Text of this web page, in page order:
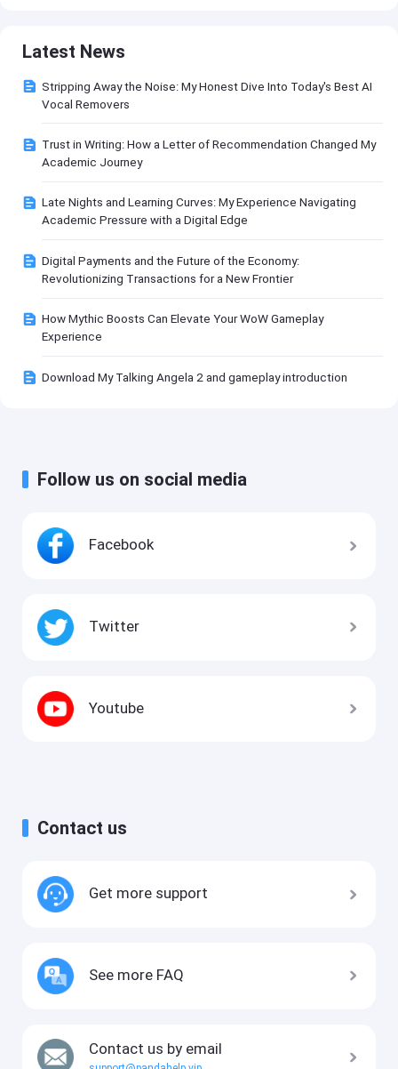
Latest News
Stripping Away the Noise: My Honest Dive Into Today's Best AI
Vocal Removers
Trust in Writing: How a Letter of Recommendation Changed My
Academic Journey
Late Nights and Learning Curves: My Experience Navigating
Academic Pressure with a Digital Edge
Digital Payments and the Future of the Economy:
Revolutionizing Transactions for a New Frontier
How Mythic Boosts Can Elevate Your WoW Gameplay
Experience
Download My Talking Angela 2 and gameplay introduction
Follow us on social media
Facebook
Twitter
Youtube
Contact us
Get more support
See more FAQ
Contact us by email